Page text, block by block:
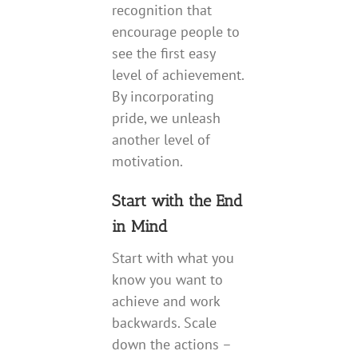
recognition that
encourage people to
see the first easy
level of achievement.
By incorporating
pride, we unleash
another level of
motivation.
Start with the End
in Mind
Start with what you
know you want to
achieve and work
backwards. Scale
down the actions –